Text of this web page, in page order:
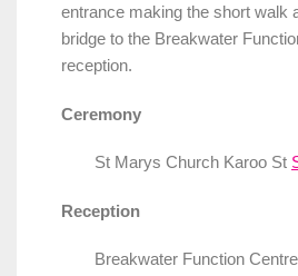
entrance making the short walk
bridge to the Breakwater
reception.
Ceremony
St Marys Church Karoo St
Reception
Breakwater Function